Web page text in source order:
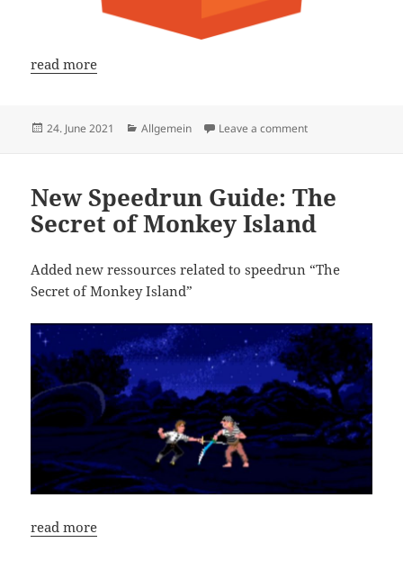
read more
Posted
24. June 2021 Categories
Allgemein Leave a commenton HTML Guide:
New Speedrun Guide: The
Secret of Monkey Island
Added new ressources related to speedrun “The
Secret of Monkey Island”
read more